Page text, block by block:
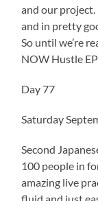
and our project.
and in pretty
So until we’re
NOW Hustle
Day 77
Saturday
Second
100 people in
amazing live
fluid and just